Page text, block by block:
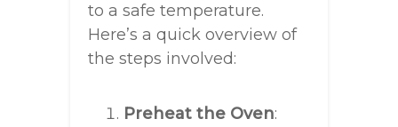
to a safe temperature.
Here’s a quick overview of
the steps involved:
Preheat the Oven: